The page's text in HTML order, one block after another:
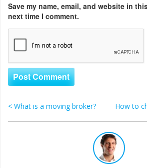
Save my name, email, and website in
next time I comment.
Post navigation
< What is a moving broker? How to